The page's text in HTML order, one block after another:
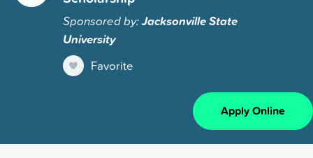
Sponsored by:Jacksonville State
University
Favorite
Apply Online